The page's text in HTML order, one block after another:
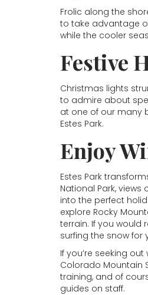
Frolic along the
to take advantage
while the cooler
Festive
Christmas lights
to admire about
at one of our many
Estes Park.
Enjoy
Estes Park
National Park,
into the perfect
explore Rocky
terrain. If you would
surfing the snow for
If you’re seeking
Colorado Mountain
training, and of
guides on staff.